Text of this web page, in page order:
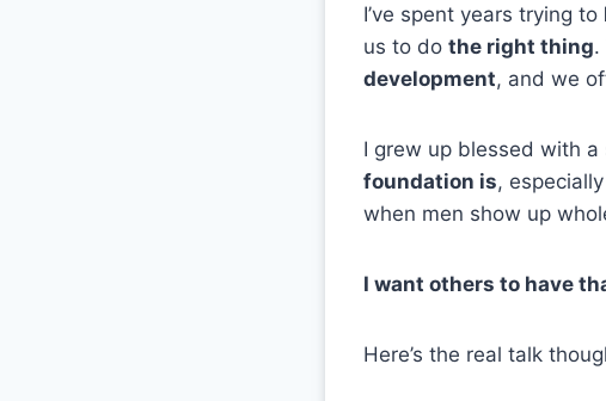
I’ve spent years trying to
us to do the right thing.
development, and we
I grew up blessed with
foundation is,
when men show up
I want others to have
Here’s the real talk